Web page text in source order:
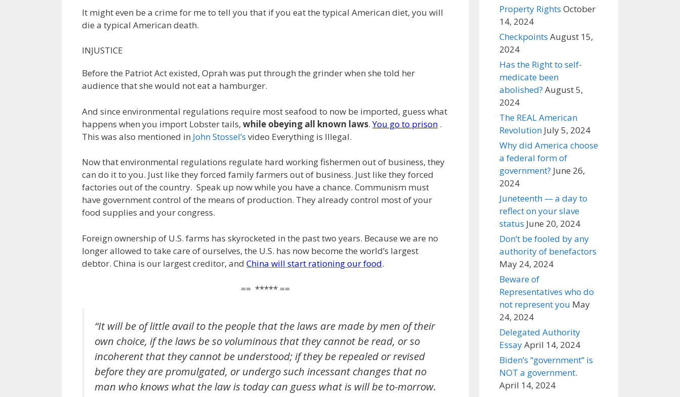
It might even be a crime for me to tell you that if you eat the typical American diet, you will
die a typical American death.
INJUSTICE
Before the Patriot Act existed, Oprah was put through the grinder when she told her
audience that she would not eat a hamburger.
And since environmental regulations require most seafood to now be imported, guess what
happens when you import Lobster tails, while obeying all known laws.You go to prison .
This was also mentioned in John Stossel’s video Everything is Illegal.
Now that environmental regulations regulate hard working fishermen out of business, they
can do it to you. Just like they forced family farmers out of business. Just like they forced
factories out of the country. Speak up now while you have a chance. Communism must
have government control of the means of production. They already control most of your
food supplies and your congress.
Foreign ownership of U.S. farms has skyrocketed in the past two years. Because we are no
longer allowed to take care of ourselves, the U.S. has now become the world’s largest
debtor. China is our largest creditor, and China will start rationing our food.
== ***** ==
“It will be of little avail to the people that the laws are made by men of their
own choice, if the laws be so voluminous that they cannot be read, or so
incoherent that they cannot be understood; if they be repealed or revised
before they are promulgated, or undergo such incessant changes that no
man who knows what the law is today can guess what is will be to-morrow.
Property Rights October
14, 2024
Checkpoints August 15,
2024
Has the Right to self-
medicate been
abolished? August 5,
2024
The REAL American
Revolution July 5, 2024
Why did America choose
a federal form of
government? June 26,
2024
Juneteenth — a day to
reflect on your slave
status June 20, 2024
Don’t be fooled by any
authority of benefactors
May 24, 2024
Beware of
Representatives who do
not represent you May
24, 2024
Delegated Authority
EssayApril 14, 2024
Biden’s “government” is
NOT a government.
April 14, 2024